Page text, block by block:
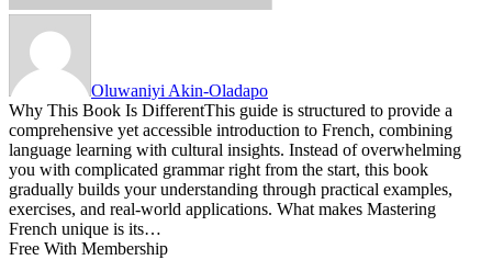
Oluwaniyi Akin-Oladapo
Why This Book Is DifferentThis guide is structured to provide a
comprehensive yet accessible introduction to French, combining
language learning with cultural insights. Instead of overwhelming
you with complicated grammar right from the start, this book
gradually builds your understanding through practical examples,
exercises, and real-world applications. What makes Mastering
French unique is its…
Free With Membership